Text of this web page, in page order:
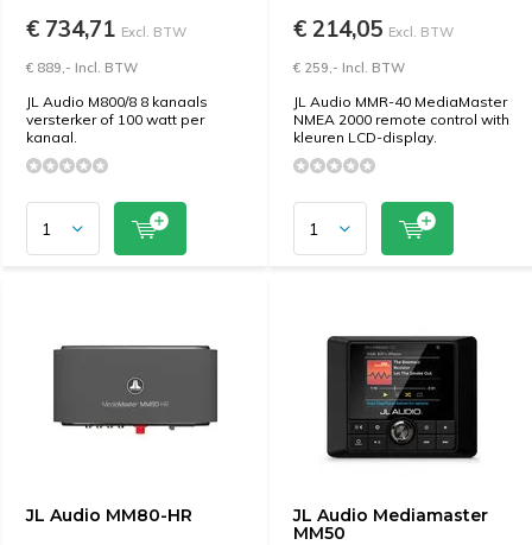
€ 734,71 Excl. BTW
€ 889,- Incl. BTW
JL Audio M800/8 8 kanaals
versterker of 100 watt per
kanaal.
€ 214,05 Excl. BTW
€ 259,- Incl. BTW
JL Audio MMR-40 MediaMaster
NMEA 2000 remote control with
kleuren LCD-display.
JL Audio MM80-HR
JL Audio Mediamaster
MM50